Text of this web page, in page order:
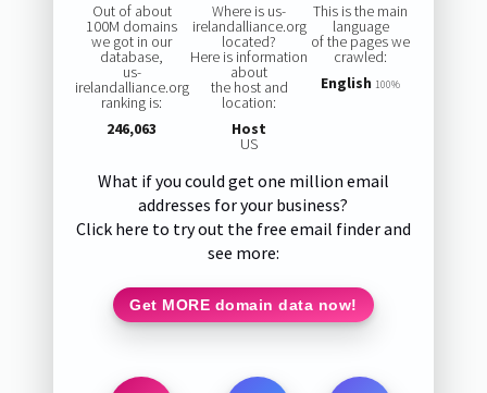
Out of about
100M domains
we got in our
database,
us-
irelandalliance.org
ranking is:
246,063
Where is us-
irelandalliance.org
located?
Here is information
about
the host and
location:
Host
US
This is the main
language
of the pages we
crawled:
English 100%
What if you could get one million email
addresses for your business?
Click here to try out the free email finder and
see more:
Get MORE domain data now!